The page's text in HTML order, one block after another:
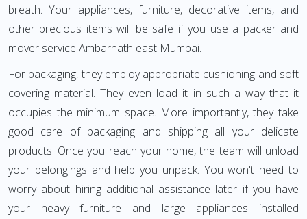
breath. Your appliances, furniture, decorative items, and
other precious items will be safe if you use a packer and
mover service Ambarnath east Mumbai.
For packaging, they employ appropriate cushioning and soft
covering material. They even load it in such a way that it
occupies the minimum space. More importantly, they take
good care of packaging and shipping all your delicate
products. Once you reach your home, the team will unload
your belongings and help you unpack. You won't need to
worry about hiring additional assistance later if you have
your heavy furniture and large appliances installed